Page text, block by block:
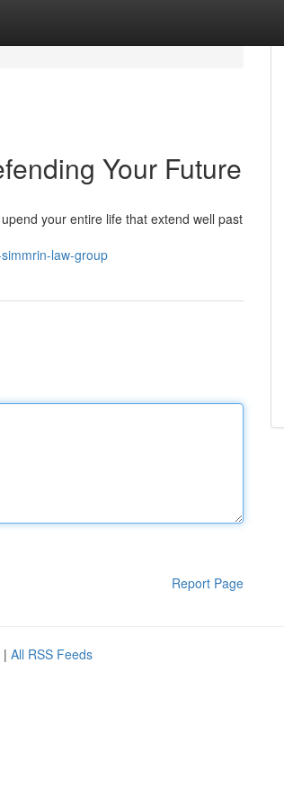
Your Future
your entire life that extend well past
law-group
Report Page
| All RSS Feeds